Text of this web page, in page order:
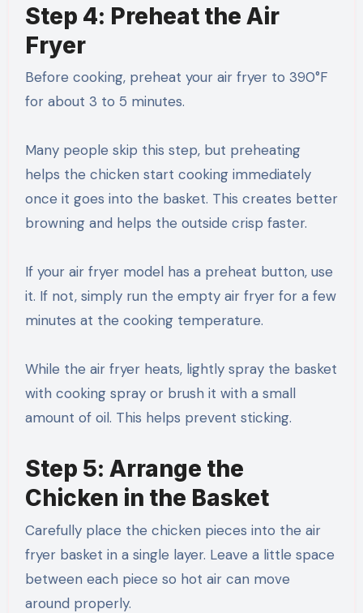
Step 4: Preheat the Air
Fryer
Before cooking, preheat your air fryer to 390°F
for about 3 to 5 minutes.
Many people skip this step, but preheating
helps the chicken start cooking immediately
once it goes into the basket. This creates better
browning and helps the outside crisp faster.
If your air fryer model has a preheat button, use
it. If not, simply run the empty air fryer for a few
minutes at the cooking temperature.
While the air fryer heats, lightly spray the basket
with cooking spray or brush it with a small
amount of oil. This helps prevent sticking.
Step 5: Arrange the
Chicken in the Basket
Carefully place the chicken pieces into the air
fryer basket in a single layer. Leave a little space
between each piece so hot air can move
around properly.